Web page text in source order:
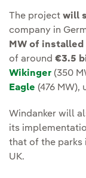
The project will
company in
MW of installed
of around €3.5
Wikinger (350
Eagle (476
Windanker will
its
that of the parks
UK.